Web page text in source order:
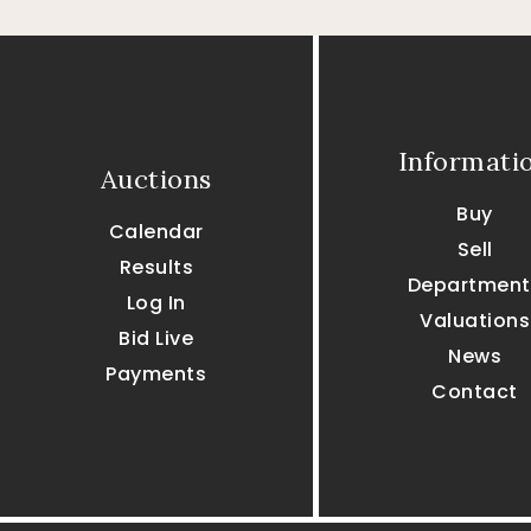
Auctions
Calendar
Results
Log In
Bid Live
Payments
Buy
Sell
Valuations
News
Contact